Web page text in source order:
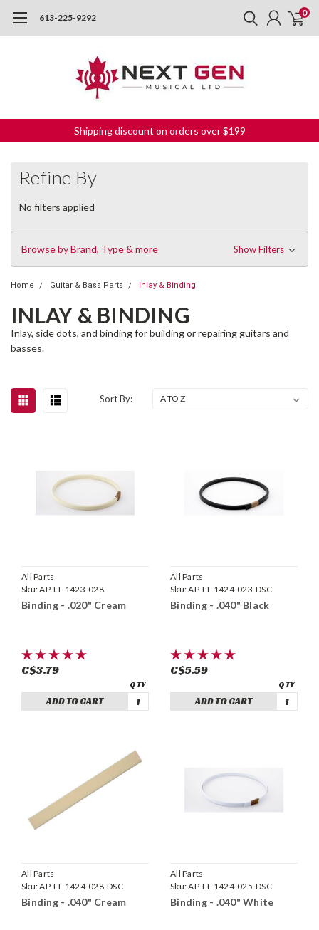
613-225-9292 0
Shipping discount on orders over $199
Refine By
No filters applied
Browse by Brand, Type & more Show Filters
Home Guitar & Bass Parts Inlay & Binding
INLAY & BINDING
Inlay, side dots, and binding for building or repairing guitars and
basses.
Sort By:
All Parts
Sku:AP-LT-1423-028
Binding - .020" Cream
C$3.79
ADD TO CART
All Parts
Sku:AP-LT-1424-023-DSC
Binding - .040" Black
C$5.59
ADD TO CART
All Parts
Sku:AP-LT-1424-028-DSC
Binding - .040" Cream
All Parts
Sku:AP-LT-1424-025-DSC
Binding - .040" White